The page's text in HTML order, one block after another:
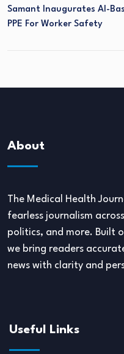
Samant Inaugurates AI-
PPE For Worker Safety
About
The Medical Health
fearless journalism
politics, and more. Built
we bring readers
news with clarity and
Useful Links